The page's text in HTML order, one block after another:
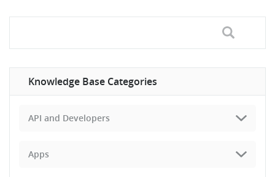
Knowledge Base Categories
API and Developers
Apps